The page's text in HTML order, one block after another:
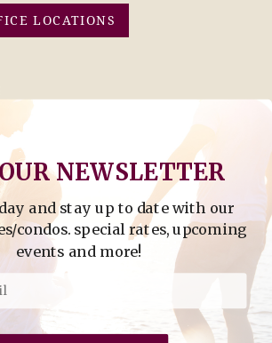
LOCATIONS
Thinking of Buying or
Selling?
by Address
Address -
Hathaway Home Services, All rights
and stay up to date with our
condos. special rates, upcoming
events and more!
NEWSLETTER